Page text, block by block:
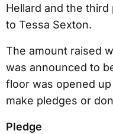
Hellard and the
to Tessa Sexton.
The amount raised
was announced to
floor was opened
make pledges or
Pledge